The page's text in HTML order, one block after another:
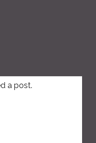
a post.